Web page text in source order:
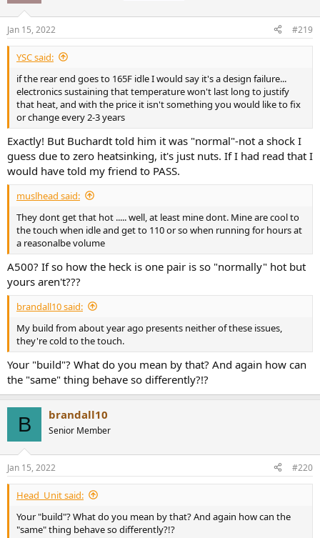
Jan 15, 2022 #219
YSC said:
if the rear end goes to 165F idle I would say it's a design failure...
electronics sustaining that temperature won't last long to justify
that heat, and with the price it isn't something you would like to fix
or change every 2-3 years
Exactly! But Buchardt told him it was "normal"-not a shock I
guess due to zero heatsinking, it's just nuts. If I had read that I
would have told my friend to PASS.
muslhead said:
They dont get that hot ..... well, at least mine dont. Mine are cool to
the touch when idle and get to 110 or so when running for hours at
a reasonalbe volume
A500? If so how the heck is one pair is so "normally" hot but
yours aren't???
brandall10 said:
My build from about year ago presents neither of these issues,
they're cold to the touch.
Your "build"? What do you mean by that? And again how can
the "same" thing behave so differently?!?
B brandall10
Senior Member
Jan 15, 2022 #220
Head_Unit said:
Your "build"? What do you mean by that? And again how can the
"same" thing behave so differently?!?